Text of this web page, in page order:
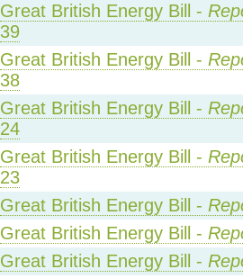
Great British Energy Bill -
39
Great British Energy Bill -
38
Great British Energy Bill -
24
Great British Energy Bill -
23
Great British Energy Bill -
Great British Energy Bill -
Great British Energy Bill -